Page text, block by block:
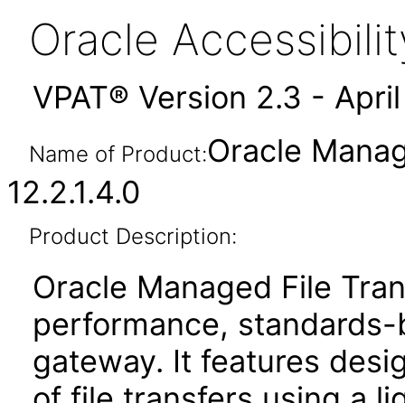
Oracle
VPAT® Version 2.3 -
Name of Product:Oracle
12.2.1.4.0
Product Description:
Oracle Managed File
performance,
gateway. It features